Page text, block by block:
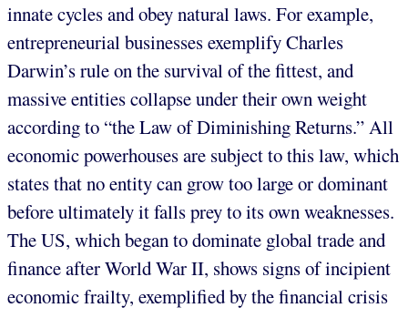
innate cycles and obey natural laws. For example,
entrepreneurial businesses exemplify Charles
Darwin’s rule on the survival of the fittest, and
massive entities collapse under their own weight
according to “the Law of Diminishing Returns.” All
economic powerhouses are subject to this law, which
states that no entity can grow too large or dominant
before ultimately it falls prey to its own weaknesses.
The US, which began to dominate global trade and
finance after World War II, shows signs of incipient
economic frailty, exemplified by the financial crisis